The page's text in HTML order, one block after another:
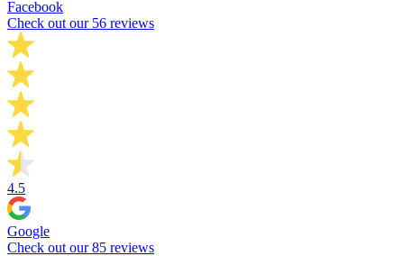
Facebook
Check out our 56 reviews
4.5
Google
Check out our 85 reviews